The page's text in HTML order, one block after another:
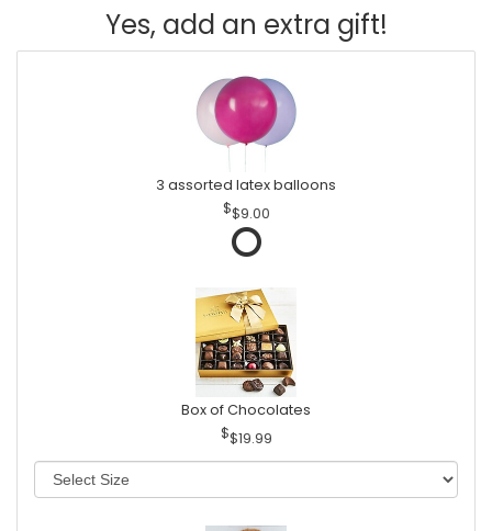
Yes, add an extra gift!
3 assorted latex balloons
$9.00
Box of Chocolates
$19.99